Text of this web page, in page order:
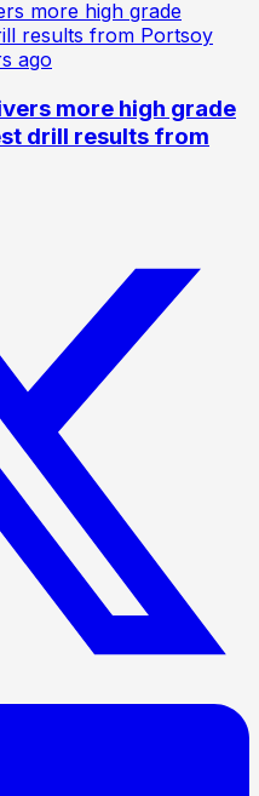
ago
more high grade
drill results from